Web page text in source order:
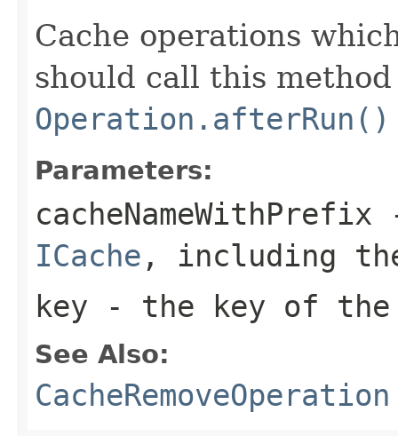
Cache operations
should call this
Operation.afterRun()
Parameters:
cacheNameWithPrefix
ICache , including
key - the key of the
See Also:
CacheRemoveOperation